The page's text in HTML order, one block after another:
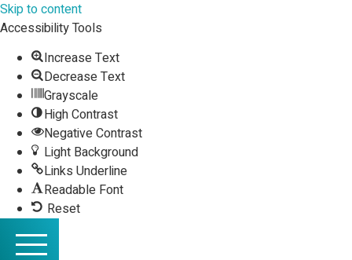
Skip to content
Accessibility Tools
Increase Text
Decrease Text
Grayscale
High Contrast
Negative Contrast
Light Background
Links Underline
Readable Font
Reset